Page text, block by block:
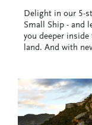
Delight in our 5-
Small Ship - and
you deeper
land. And with